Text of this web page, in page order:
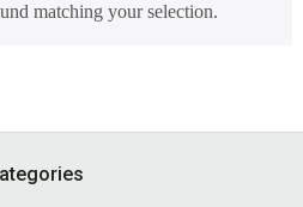
matching your selection.